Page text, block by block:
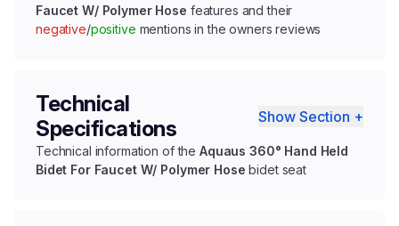
Faucet W/ Polymer Hose features and their
negative/positive mentions in the owners reviews
Technical
Specifications
Show Section +
Technical information of the Aquaus 360° Hand Held
Bidet For Faucet W/ Polymer Hose bidet seat